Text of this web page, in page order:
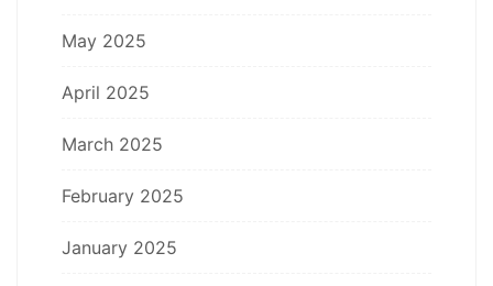
May 2025
April 2025
March 2025
February 2025
January 2025